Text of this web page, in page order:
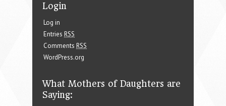
Login
Log in
Entries RSS
Comments RSS
WordPress.org
What Mothers of Daughters are
Saying: